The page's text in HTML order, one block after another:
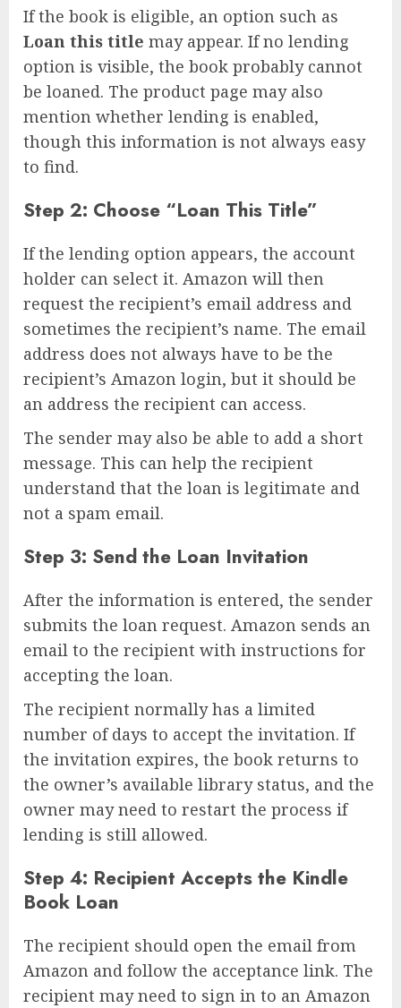
If the book is eligible, an option such as
Loan this title may appear. If no lending
option is visible, the book probably cannot
be loaned. The product page may also
mention whether lending is enabled,
though this information is not always easy
to find.
Step 2: Choose “Loan This Title”
If the lending option appears, the account
holder can select it. Amazon will then
request the recipient’s email address and
sometimes the recipient’s name. The email
address does not always have to be the
recipient’s Amazon login, but it should be
an address the recipient can access.
The sender may also be able to add a short
message. This can help the recipient
understand that the loan is legitimate and
not a spam email.
Step 3: Send the Loan Invitation
After the information is entered, the sender
submits the loan request. Amazon sends an
email to the recipient with instructions for
accepting the loan.
The recipient normally has a limited
number of days to accept the invitation. If
the invitation expires, the book returns to
the owner’s available library status, and the
owner may need to restart the process if
lending is still allowed.
Step 4: Recipient Accepts the Kindle
Book Loan
The recipient should open the email from
Amazon and follow the acceptance link. The
recipient may need to sign in to an Amazon